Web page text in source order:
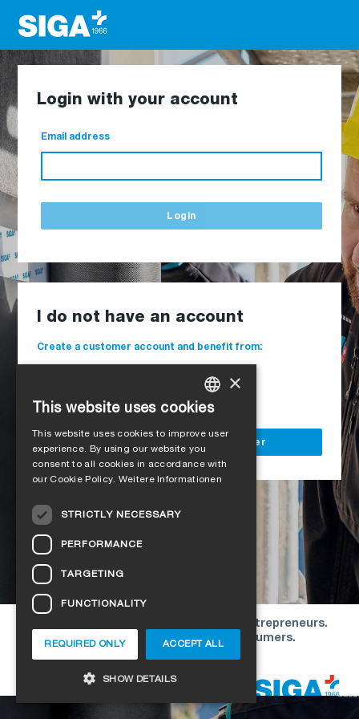
Login with your account
Email address
Login
I do not have an account
Create a customer account and benefit from:
Delivery to your construction site
Register as a business customer
Our offers are directed exclusively to entrepreneurs.
We do not conclude contracts with consumers.
GERMAN
FRENCH
CZECH
DANISH
HUNGARIAN
×
This website uses cookies
This website uses cookies to improve user
experience. By using our website you
consent to all cookies in accordance with
our Cookie Policy. Weitere Informationen
STRICTLY NECESSARY
PERFORMANCE
TARGETING
FUNCTIONALITY
ACCEPT ALL
REQUIRED ONLY
SHOW DETAILS